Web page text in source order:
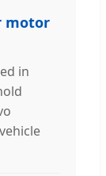
motor
in